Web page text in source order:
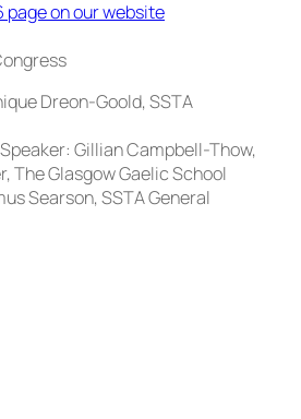
page on our website
Dreon-Goold, SSTA
Speaker: Gillian Campbell-Thow,
The Glasgow Gaelic School
Searson, SSTA General